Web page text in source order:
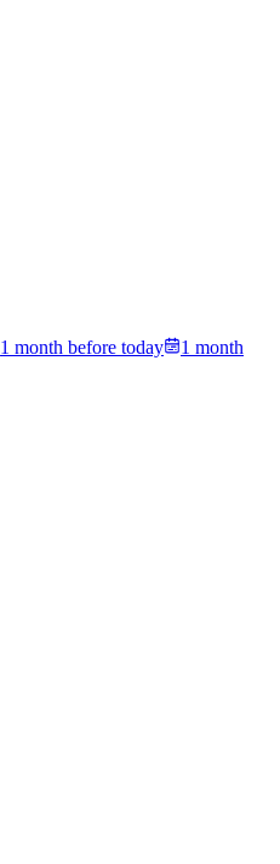
1 month before today
1 month